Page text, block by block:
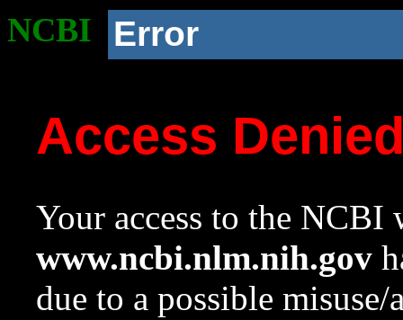
NCBI Error
Access
Your access to the NCBI
www.ncbi.nlm.nih.gov
due to a possible